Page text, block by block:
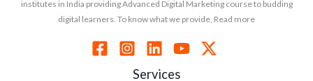
institutes in India providing Advanced Digital Marketing course to budding
digital learners. To know what we provide, Read more
Services